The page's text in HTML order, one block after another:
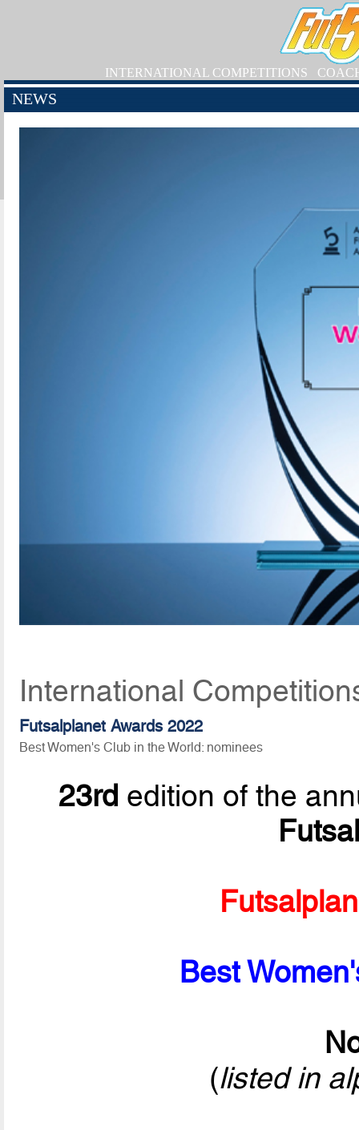
INTERNATIONAL COMPETITIONS
NEWS
International
Futsalplanet Awards 2022
Best Women's Club in the World: nominees
23rd edition of the
Best
(listed in